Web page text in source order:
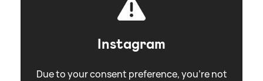
Instagram
Due to your consent preference, you're not